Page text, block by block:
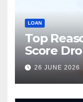
LOAN
Top
Score
Mistakes
26 JUNE 2026